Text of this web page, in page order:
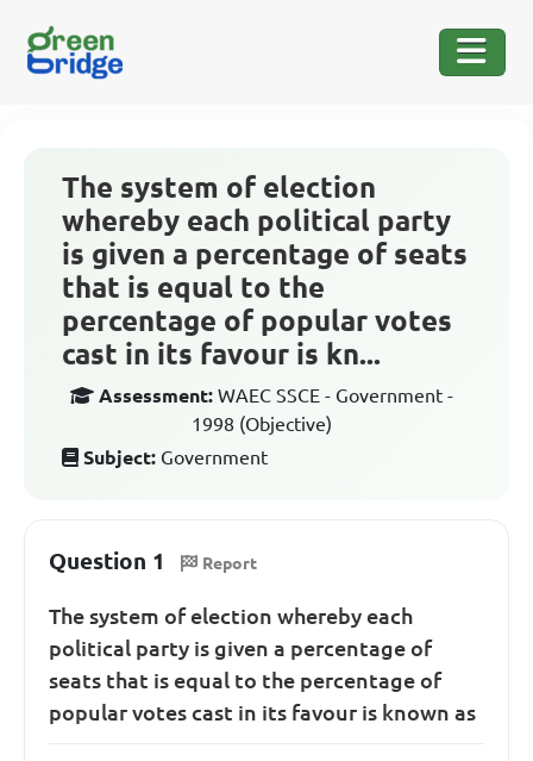
The system of election
whereby each political party
is given a percentage of seats
that is equal to the
percentage of popular votes
cast in its favour is kn...
Assessment: WAEC SSCE - Government -
1998 (Objective)
Subject: Government
Question 1 Report
The system of election whereby each
political party is given a percentage of
seats that is equal to the percentage of
popular votes cast in its favour is known as